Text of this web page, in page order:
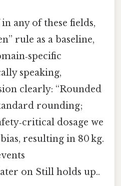
any of these fields,
rule as a baseline,
speaking,
clearly: “Rounded
rounding;
dosage we
resulting in 80 kg.
on Still holds up..